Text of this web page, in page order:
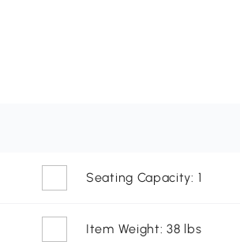
Seating Capacity: 1
Item Weight: 38 lbs